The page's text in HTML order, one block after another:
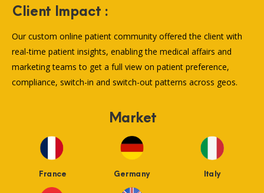
Client Impact :
Our custom online patient community offered the client with
real-time patient insights, enabling the medical affairs and
marketing teams to get a full view on patient preference,
compliance, switch-in and switch-out patterns across geos.
Market
France Germany Italy